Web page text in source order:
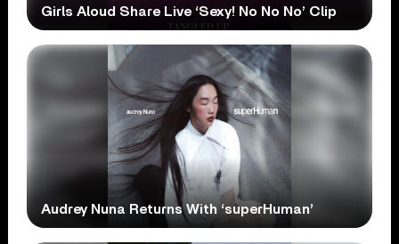
Girls Aloud Share Live ‘Sexy! No No No’ Clip
Audrey Nuna Returns With ‘superHuman’